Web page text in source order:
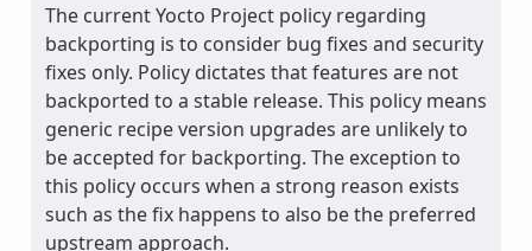
The current Yocto Project policy regarding
backporting is to consider bug fixes and security
fixes only. Policy dictates that features are not
backported to a stable release. This policy means
generic recipe version upgrades are unlikely to
be accepted for backporting. The exception to
this policy occurs when a strong reason exists
such as the fix happens to also be the preferred
upstream approach.